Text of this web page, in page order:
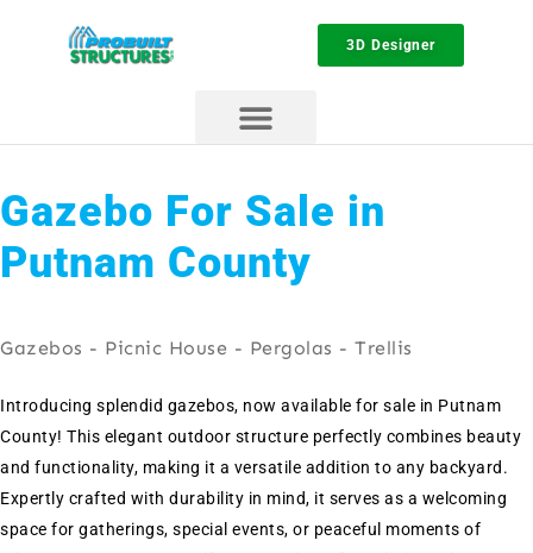
3D Designer
Gazebo For Sale in
Putnam County
Gazebos - Picnic House - Pergolas - Trellis
Introducing splendid gazebos, now available for sale in Putnam
County! This elegant outdoor structure perfectly combines beauty
and functionality, making it a versatile addition to any backyard.
Expertly crafted with durability in mind, it serves as a welcoming
space for gatherings, special events, or peaceful moments of